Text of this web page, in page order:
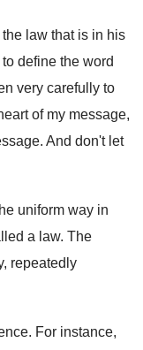
the law that is in his
define the word
very carefully to
of my message,
. And don't let
uniform way in
a law. The
, repeatedly
. For instance,